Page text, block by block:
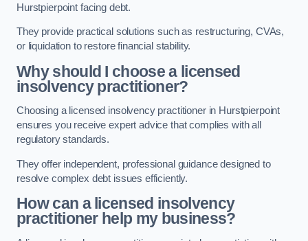
Hurstpierpoint facing debt.
They provide practical solutions such as restructuring, CVAs,
or liquidation to restore financial stability.
Why should I choose a licensed
insolvency practitioner?
Choosing a licensed insolvency practitioner in Hurstpierpoint
ensures you receive expert advice that complies with all
regulatory standards.
They offer independent, professional guidance designed to
resolve complex debt issues efficiently.
How can a licensed insolvency
practitioner help my business?